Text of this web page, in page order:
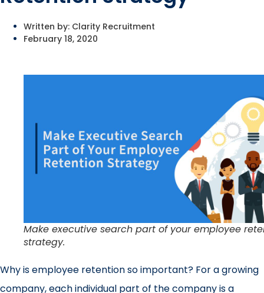
Written by: Clarity Recruitment
February 18, 2020
Make executive search part of your employee
strategy.
Why is employee retention so important? For a growing
company, each individual part of the company is a